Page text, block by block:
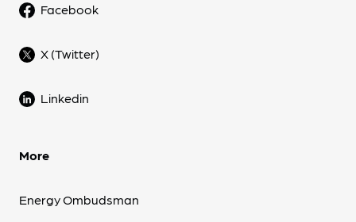
Facebook
X (Twitter)
Linkedin
More
Energy Ombudsman